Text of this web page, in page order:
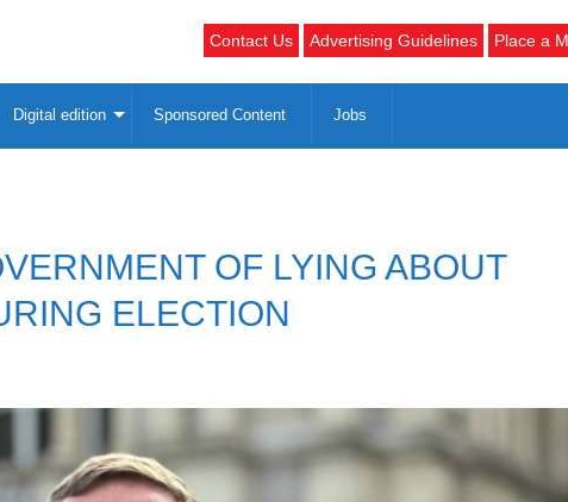
Contact Us Advertising Guidelines Place a
Digital edition Sponsored Content Jobs
OF LYING ABOUT
ELECTION